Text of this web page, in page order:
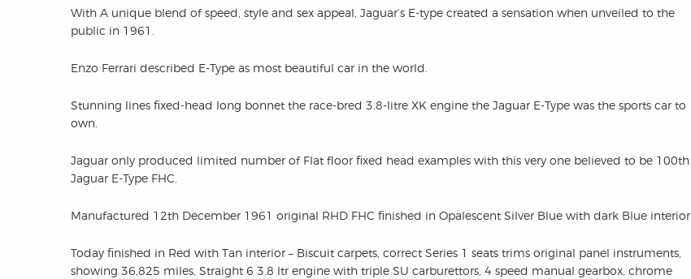
With A unique blend of speed, style and sex appeal, Jaguar’s E-type created a sensation when unveiled to the
public in 1961.
Enzo Ferrari described E-Type as most beautiful car in the world.
Stunning lines fixed-head long bonnet the race-bred 3.8-litre XK engine the Jaguar E-Type was the sports car to
own.
Jaguar only produced limited number of Flat floor fixed head examples with this very one believed to be 100th
Jaguar E-Type FHC.
Manufactured 12th December 1961 original RHD FHC finished in Opalescent Silver Blue with dark Blue interior.
Today finished in Red with Tan interior – Biscuit carpets, correct Series 1 seats trims original panel instruments,
showing 36,825 miles, Straight 6 3.8 ltr engine with triple SU carburettors, 4 speed manual gearbox, chrome